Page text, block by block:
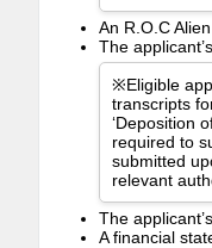
An R.O.C
The
※Eligible
transcripts
‘Deposition
required to
submitted
relevant
The
A financial